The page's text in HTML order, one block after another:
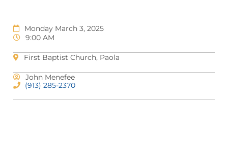
Monday March 3, 2025
9:00 AM
First Baptist Church, Paola
John Menefee
(913) 285-2370